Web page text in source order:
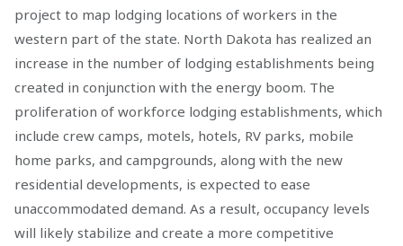
project to map lodging locations of workers in the
western part of the state. North Dakota has realized an
increase in the number of lodging establishments being
created in conjunction with the energy boom. The
proliferation of workforce lodging establishments, which
include crew camps, motels, hotels, RV parks, mobile
home parks, and campgrounds, along with the new
residential developments, is expected to ease
unaccommodated demand. As a result, occupancy levels
will likely stabilize and create a more competitive